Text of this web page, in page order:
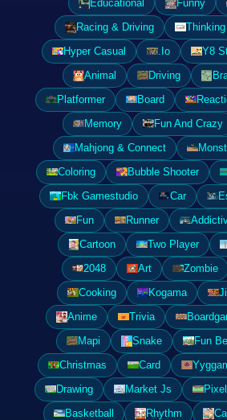
Educational
Funny
Racing & Driving
Thinking
Hyper Casual
.Io Y8
Animal
Driving
Platformer
Board
Memory
Fun And Crazy
Mahjong & Connect
Coloring
Bubble Shooter
Fbk Gamestudio
Car
Fun
Runner
Cartoon
Two Player
2048
Art Zombie
Cooking
Kogama
Anime
Trivia
Mapi
Snake Fun
Christmas
Card
Drawing
Market Js Pixel
Basketball
Rhythm